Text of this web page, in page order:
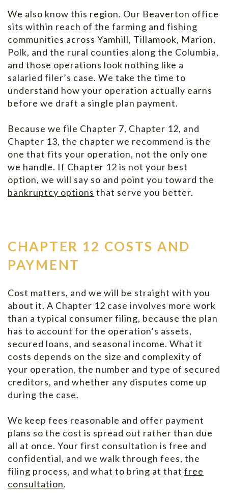
We also know this region. Our Beaverton office
sits within reach of the farming and fishing
communities across Yamhill, Tillamook, Marion,
Polk, and the rural counties along the Columbia,
and those operations look nothing like a
salaried filer’s case. We take the time to
understand how your operation actually earns
before we draft a single plan payment.
Because we file Chapter 7, Chapter 12, and
Chapter 13, the chapter we recommend is the
one that fits your operation, not the only one
we handle. If Chapter 12 is not your best
option, we will say so and point you toward the
bankruptcy options that serve you better.
CHAPTER 12 COSTS AND
PAYMENT
Cost matters, and we will be straight with you
about it. A Chapter 12 case involves more work
than a typical consumer filing, because the plan
has to account for the operation’s assets,
secured loans, and seasonal income. What it
costs depends on the size and complexity of
your operation, the number and type of secured
creditors, and whether any disputes come up
during the case.
We keep fees reasonable and offer payment
plans so the cost is spread out rather than due
all at once. Your first consultation is free and
confidential, and we walk through fees, the
filing process, and what to bring at that free
consultation.